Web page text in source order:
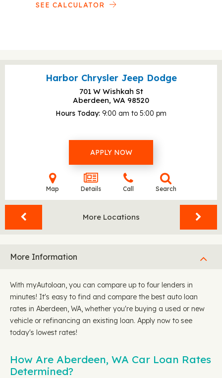
SEE CALCULATOR
Harbor Chrysler Jeep Dodge
701 W Wishkah St
Aberdeen, WA 98520
Hours Today 9:00 am to 5:00 pm
APPLY NOW
Map Details Call Search
More Locations
More Information
With myAutoloan, you can compare up to four lenders in
minutes! It's easy to find and compare the best auto loan
rates in Aberdeen, WA, whether you're buying a used or new
vehicle or refinancing an existing loan. Apply now to see
today's lowest rates!
How Are Aberdeen, WA Car Loan Rates
Determined?